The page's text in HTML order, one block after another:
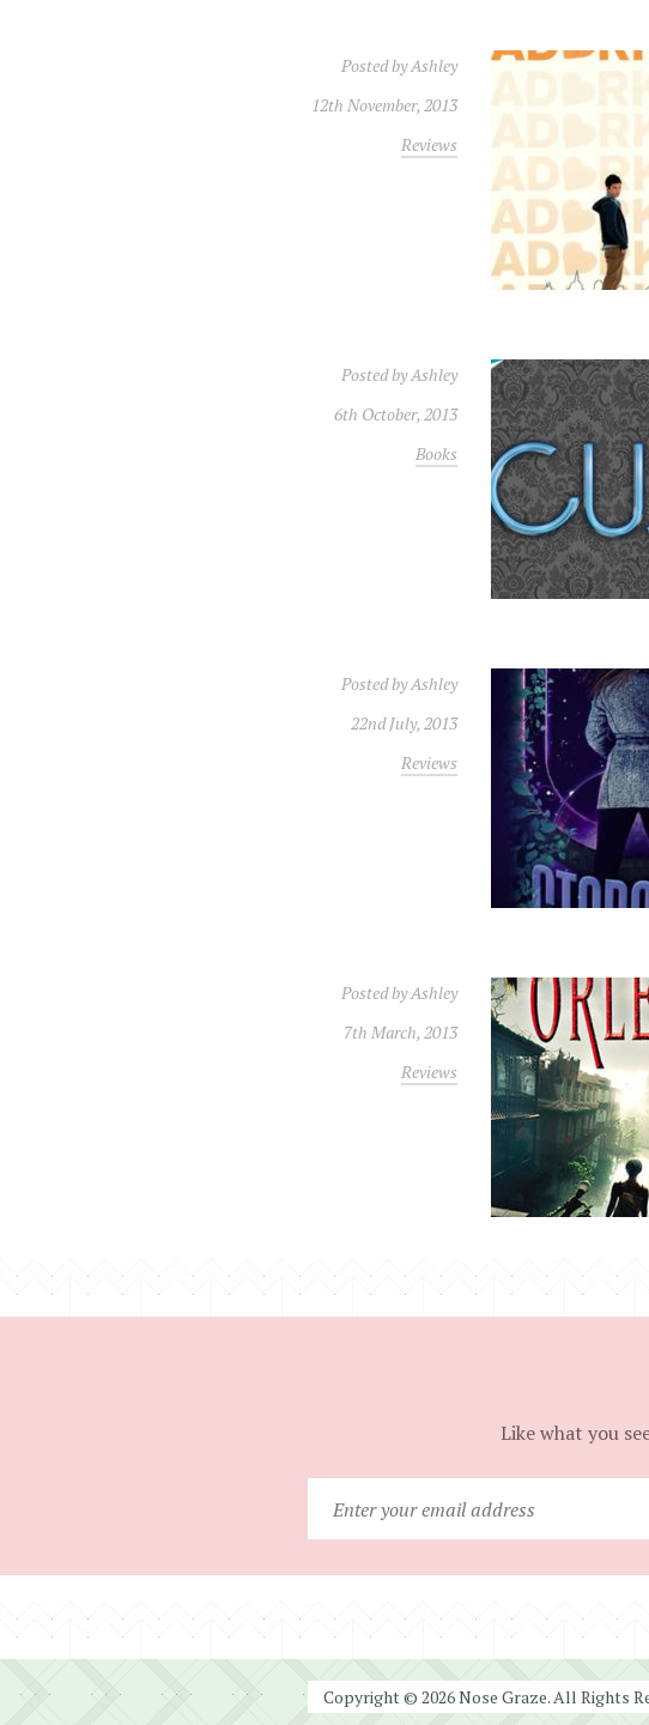
Posted byAshley
12th November, 2013
Reviews
Posted byAshley
6th October, 2013
Books
Posted byAshley
22nd July, 2013
Reviews
Posted byAshley
7th March, 2013
Reviews
Like what you
Copyright © 2026 Nose Graze. All Rights